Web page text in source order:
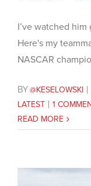
I’ve watched
Here's my
NASCAR
BY@KESELOWSKI
LATEST
1
READ MORE